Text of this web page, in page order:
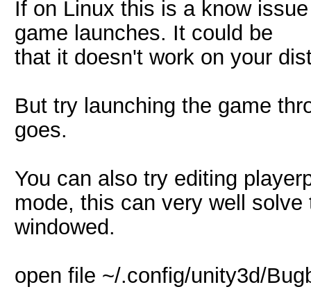
If on Linux this is a know
game launches. It could be
that it doesn't work on your
But try launching the game
goes.
You can also try editing
mode, this can very well
windowed.
open file ~/.config/unity3d/